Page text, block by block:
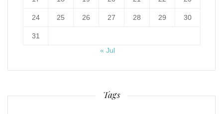
24 25 26 27 28 29 30
31
« Jul
Tags